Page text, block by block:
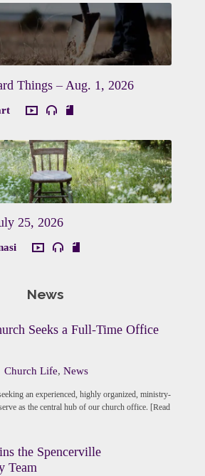
Things – Aug. 1, 2026
25, 2026
News
Seeks a Full-Time Office
Church Life,News
an experienced, highly organized, ministry-
as the central hub of our church office. [Read
the Spencerville
Team